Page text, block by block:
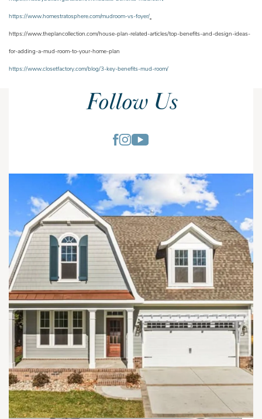
https://www.homestratosphere.com/mudroom-vs-foyer/
https://www.theplancollection.com/house-plan-related-articles/top-benefits-and-design-ideas-
for-adding-a-mud-room-to-your-home-plan
https://www.closetfactory.com/blog/3-key-benefits-mud-room/
Follow Us